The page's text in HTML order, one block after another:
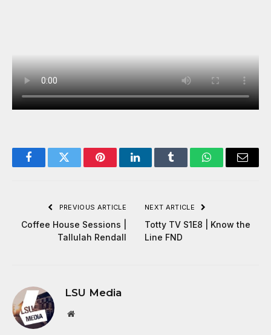
FacebookTwitter PinterestLinkedInTumblr WhatsAppEmail
PREVIOUS ARTICLE
Coffee House Sessions |
Tallulah Rendall
NEXT ARTICLE
Totty TV S1E8 | Know the
Line FND
LSU Media
Website